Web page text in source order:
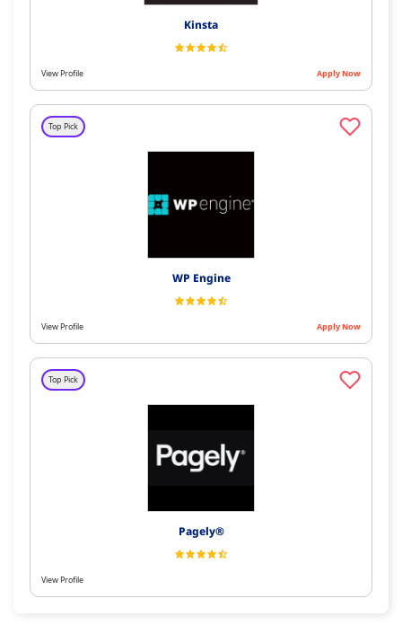
Kinsta
View Profile Apply Now
Top Pick
WP Engine
View Profile Apply Now
Top Pick
Pagely®
View Profile